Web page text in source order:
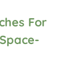
For